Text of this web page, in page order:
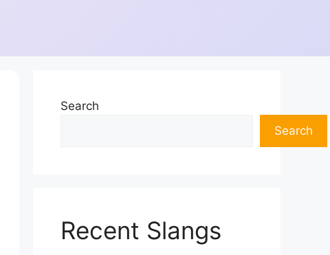
Search
Search
Recent Slangs